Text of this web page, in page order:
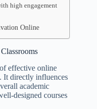
high engagement
Online
effective online
It directly influences
academic
designed courses